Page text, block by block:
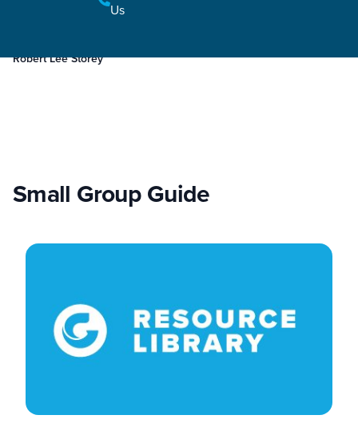
Us
Robert Lee Storey
Small Group Guide